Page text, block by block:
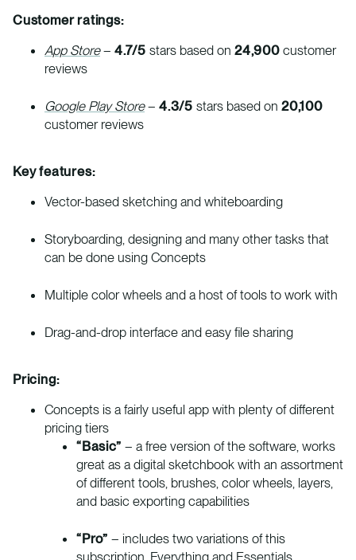
Customer ratings:
App Store– 4.7/5 stars based on 24,900 customer
reviews
Google Play Store– 4.3/5 stars based on 20,100
customer reviews
Key features:
Vector-based sketching and whiteboarding
Storyboarding, designing and many other tasks that
can be done using Concepts
Multiple color wheels and a host of tools to work with
Drag-and-drop interface and easy file sharing
Pricing:
Concepts is a fairly useful app with plenty of different
pricing tiers
“Basic” – a free version of the software, works
great as a digital sketchbook with an assortment
of different tools, brushes, color wheels, layers,
and basic exporting capabilities
“Pro” – includes two variations of this
subscription, Everything and Essentials.